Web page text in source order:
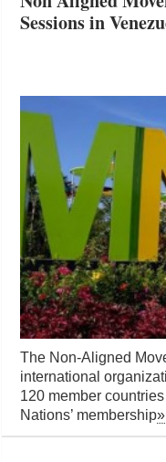
Sessions in
The Non-Aligned
international
120 member
Nations’ membership»